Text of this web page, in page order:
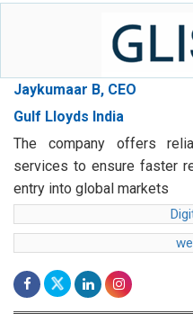
Jaykumaar B, CEO
Gulf Lloyds India
The company offers
services to ensure faster
entry into global markets